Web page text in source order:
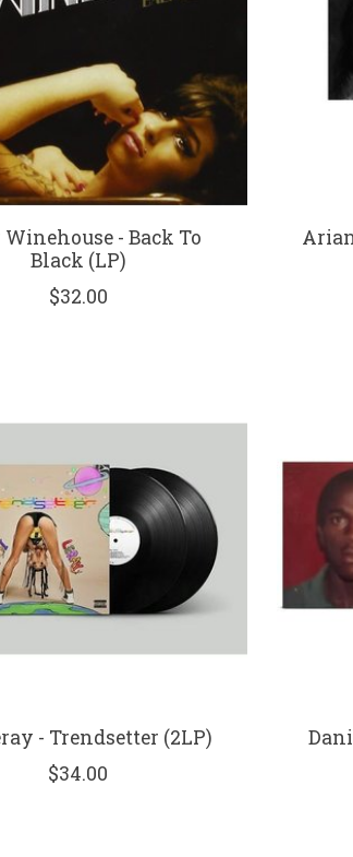
- Back To
Black (LP)
$32.00
- Trendsetter (2LP)
$34.00